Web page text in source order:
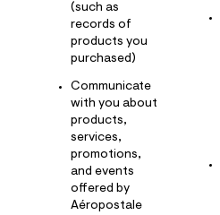
(such as
records of
products you
purchased)
Communicate
with you about
products,
services,
promotions,
and events
offered by
Aéropostale